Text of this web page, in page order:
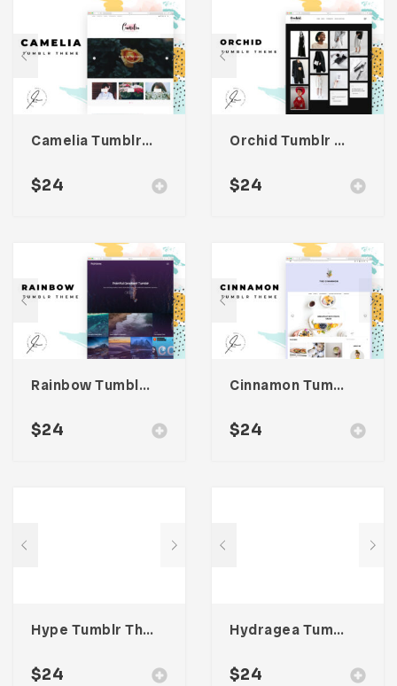
Camelia Tumblr Theme
$24
Orchid Tumblr Theme
$24
Rainbow Tumblr Theme
$24
Cinnamon Tumblr Theme
$24
Hype Tumblr Theme
$24
Hydragea Tumblr Theme
$24